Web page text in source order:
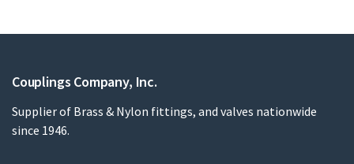
Couplings Company, Inc.
Supplier of Brass & Nylon fittings, and valves nationwide
since 1946.